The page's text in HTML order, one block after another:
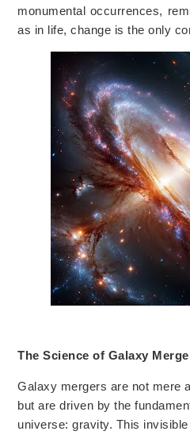
monumental occurrences,
as in life, change is the only
The Science of Galaxy
Galaxy mergers are not mere
but are driven by the
universe: gravity. This